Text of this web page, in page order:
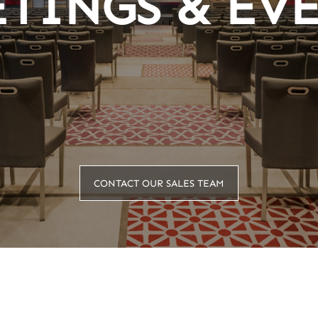
CONTACT OUR SALES TEAM